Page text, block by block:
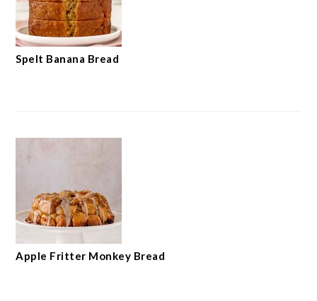
Spelt Banana Bread
Apple Fritter Monkey Bread